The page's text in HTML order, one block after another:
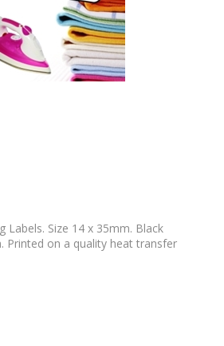
Labels. Size 14 x 35mm. Black
Printed on a quality heat transfer